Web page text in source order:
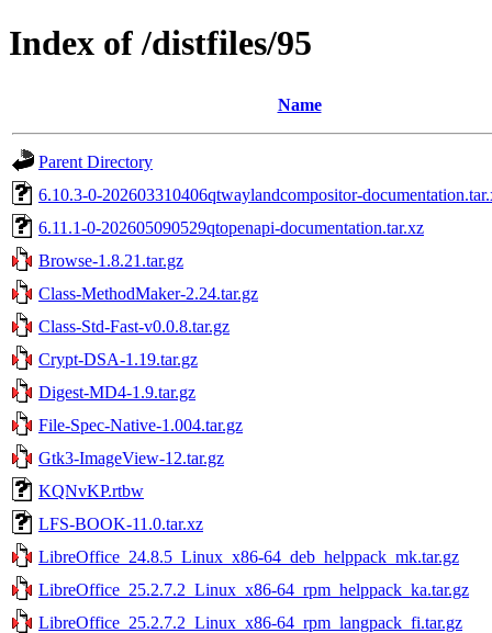
Index of /distfiles/95
Name
Parent Directory
6.10.3-0-202603310406qtwaylandcompositor-
6.11.1-0-202605090529qtopenapi-documentation.tar.xz
Browse-1.8.21.tar.gz
Class-MethodMaker-2.24.tar.gz
Class-Std-Fast-v0.0.8.tar.gz
Crypt-DSA-1.19.tar.gz
Digest-MD4-1.9.tar.gz
File-Spec-Native-1.004.tar.gz
Gtk3-ImageView-12.tar.gz
KQNvKP.rtbw
LFS-BOOK-11.0.tar.xz
LibreOffice_24.8.5_Linux_x86-64_deb_helppack_mk.tar.gz
LibreOffice_25.2.7.2_Linux_x86-64_rpm_helppack_ka.tar.gz
LibreOffice_25.2.7.2_Linux_x86-64_rpm_langpack_fi.tar.gz